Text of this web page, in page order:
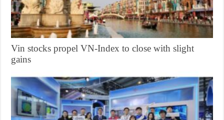
Vin stocks propel VN-Index to close with slight
gains